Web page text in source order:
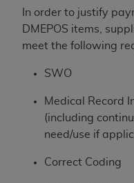
In order to justify
DMEPOS items,
meet the following
SWO
Medical Record
(including
need/use if
Correct Coding
event shall CMS
special,
arising out of the